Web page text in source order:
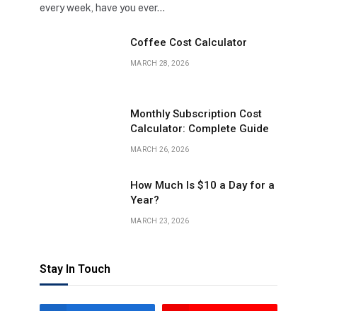
every week, have you ever…
Coffee Cost Calculator
MARCH 28, 2026
Monthly Subscription Cost
Calculator: Complete Guide
MARCH 26, 2026
How Much Is $10 a Day for a
Year?
MARCH 23, 2026
Stay In Touch